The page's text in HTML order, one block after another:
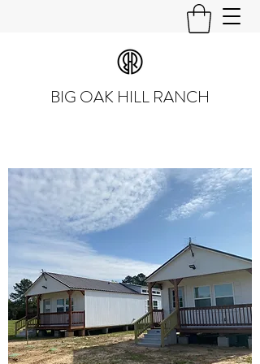
BIG OAK HILL RANCH